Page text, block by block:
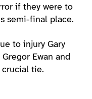
if they were to
semi-final place.
to injury Gary
Ewan and
crucial tie.